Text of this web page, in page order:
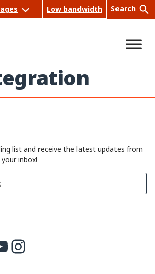
Low bandwidth Search
rch
list and receive the latest updates from
inbox!
Instagram